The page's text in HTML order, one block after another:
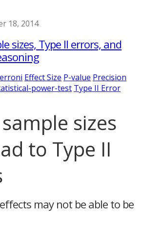
18, 2014
sizes, Type II errors, and
Effect Size P-value Precision
power-test Type II Error
sizes
to Type II
may not be able to be